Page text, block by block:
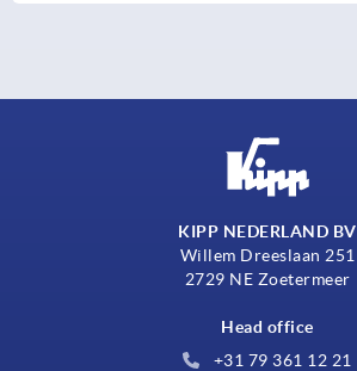
KIPP NEDERLAND BV
Willem Dreeslaan 251
2729 NE Zoetermeer
Head office
+31 79 361 12 21